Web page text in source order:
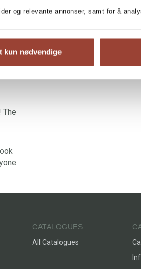
og relevante annonser, samt for å
kun nødvendige
The
CATALOGUES
All Catalogues